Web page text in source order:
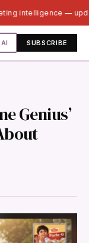
intelligence —
SUBSCRIBE
Genius’